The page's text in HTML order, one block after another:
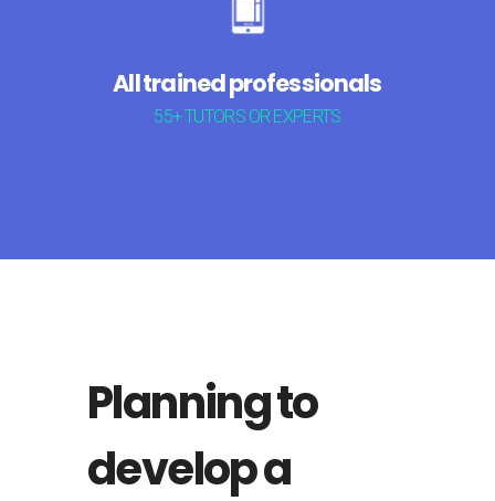
All trained professionals
55+ TUTORS OR EXPERTS
Planning to
develop a